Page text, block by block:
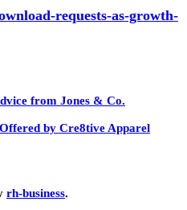
requests-as-growth-
from Jones & Co.
by Cre8tive Apparel
rh-business.